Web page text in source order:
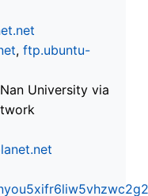
, ftp.ubuntu-
University via